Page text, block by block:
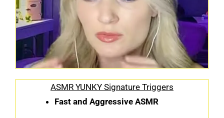
ASMR YUNKY Signature Triggers
Fast and Aggressive ASMR